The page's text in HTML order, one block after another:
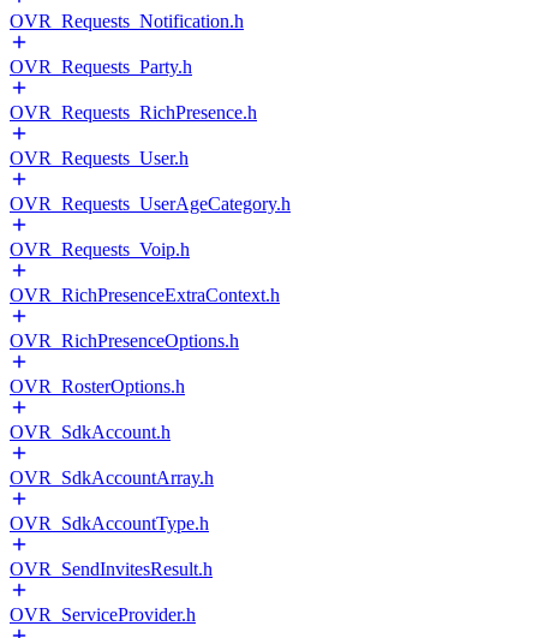
OVR_Requests_Notification.h
OVR_Requests_Party.h
OVR_Requests_RichPresence.h
OVR_Requests_User.h
OVR_Requests_UserAgeCategory.h
OVR_Requests_Voip.h
OVR_RichPresenceExtraContext.h
OVR_RichPresenceOptions.h
OVR_RosterOptions.h
OVR_SdkAccount.h
OVR_SdkAccountArray.h
OVR_SdkAccountType.h
OVR_SendInvitesResult.h
OVR_ServiceProvider.h